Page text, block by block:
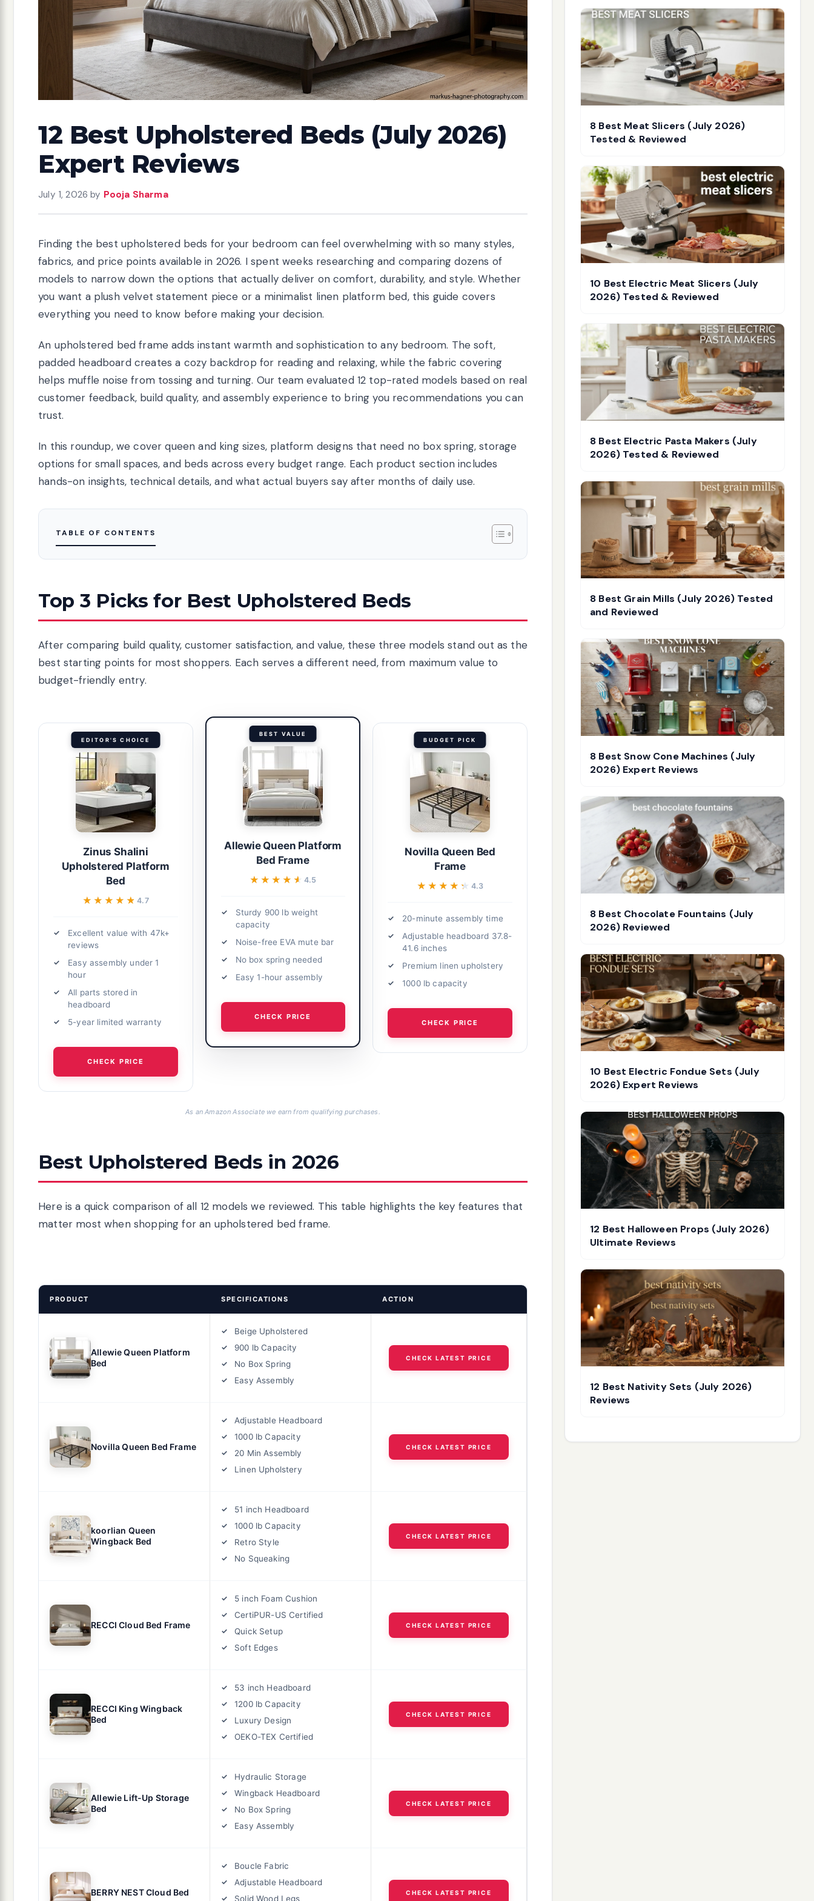
12 Best Upholstered Beds (July 2026)
Expert Reviews
July 1, 2026 by Pooja Sharma
Finding the best upholstered beds for your bedroom can feel overwhelming with so many styles,
fabrics, and price points available in 2026. I spent weeks researching and comparing dozens of
models to narrow down the options that actually deliver on comfort, durability, and style. Whether
you want a plush velvet statement piece or a minimalist linen platform bed, this guide covers
everything you need to know before making your decision.
An upholstered bed frame adds instant warmth and sophistication to any bedroom. The soft,
padded headboard creates a cozy backdrop for reading and relaxing, while the fabric covering
helps muffle noise from tossing and turning. Our team evaluated 12 top-rated models based on real
customer feedback, build quality, and assembly experience to bring you recommendations you can
trust.
In this roundup, we cover queen and king sizes, platform designs that need no box spring, storage
options for small spaces, and beds across every budget range. Each product section includes
hands-on insights, technical details, and what actual buyers say after months of daily use.
TABLE OF CONTENTS
Top 3 Picks for Best Upholstered Beds
After comparing build quality, customer satisfaction, and value, these three models stand out as the
best starting points for most shoppers. Each serves a different need, from maximum value to
budget-friendly entry.
EDITOR'S CHOICE
Zinus Shalini
Upholstered Platform
Bed
★★★★★
★★★★★4.7
Excellent value with 47k+
reviews
Easy assembly under 1
hour
All parts stored in
headboard
5-year limited warranty
CHECK PRICE
BEST VALUE
Allewie Queen Platform
Bed Frame
★★★★★
★★★★★ 4.5
Sturdy 900 lb weight
capacity
Noise-free EVA mute bar
No box spring needed
Easy 1-hour assembly
CHECK PRICE
BUDGET PICK
Novilla Queen Bed
Frame
★★★★★
★★★★★ 4.3
20-minute assembly time
Adjustable headboard 37.8-
41.6 inches
Premium linen upholstery
1000 lb capacity
CHECK PRICE
As an Amazon Associate we earn from qualifying purchases.
Best Upholstered Beds in 2026
Here is a quick comparison of all 12 models we reviewed. This table highlights the key features that
matter most when shopping for an upholstered bed frame.
PRODUCT SPECIFICATIONS ACTION
Allewie Queen Platform
Bed
Beige Upholstered
900 lb Capacity
No Box Spring
Easy Assembly
CHECK LATEST PRICE
Novilla Queen Bed Frame
Adjustable Headboard
1000 lb Capacity
20 Min Assembly
Linen Upholstery
CHECK LATEST PRICE
koorlian Queen
Wingback Bed
51 inch Headboard
1000 lb Capacity
Retro Style
No Squeaking
CHECK LATEST PRICE
RECCI Cloud Bed Frame
5 inch Foam Cushion
CertiPUR-US Certified
Quick Setup
Soft Edges
CHECK LATEST PRICE
RECCI King Wingback
Bed
53 inch Headboard
1200 lb Capacity
Luxury Design
OEKO-TEX Certified
CHECK LATEST PRICE
Allewie Lift-Up Storage
Bed
Hydraulic Storage
Wingback Headboard
No Box Spring
Easy Assembly
CHECK LATEST PRICE
BERRY NEST Cloud Bed
Boucle Fabric
Adjustable Headboard
Solid Wood Legs
CHECK LATEST PRICE
8 Best Meat Slicers (July 2026)
Tested & Reviewed
10 Best Electric Meat Slicers (July
2026) Tested & Reviewed
8 Best Electric Pasta Makers (July
2026) Tested & Reviewed
8 Best Grain Mills (July 2026) Tested
and Reviewed
8 Best Snow Cone Machines (July
2026) Expert Reviews
8 Best Chocolate Fountains (July
2026) Reviewed
10 Best Electric Fondue Sets (July
2026) Expert Reviews
12 Best Halloween Props (July 2026)
Ultimate Reviews
12 Best Nativity Sets (July 2026)
Reviews